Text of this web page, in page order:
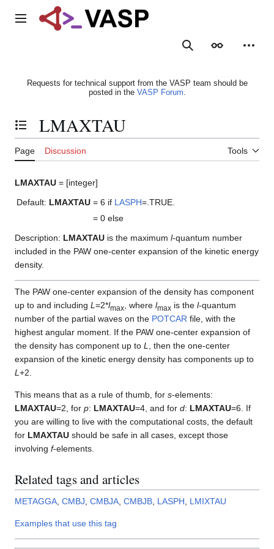
Main menu
SearchAppearance
Requests for technical support from the VASP team should be
posted in the VASP Forum.
Toggle the table of contents
LMAXTAU
Page Discussion Tools
LMAXTAU = [integer]
Default: LMAXTAU = 6 if LASPH=.TRUE.
= 0 else
Description: LMAXTAU is the maximum l-quantum number
included in the PAW one-center expansion of the kinetic energy
density.
The PAW one-center expansion of the density has component
up to and including L =2*lmax , where lmax is the l-quantum
number of the partial waves on the POTCAR file, with the
highest angular moment. If the PAW one-center expansion of
the density has component up to L
, then the one-center
expansion of the kinetic energy density has components up to
L +2.
This means that as a rule of thumb, for s-elements:
LMAXTAU=2, for p: LMAXTAU=4, and for d: LMAXTAU=6. If
you are willing to live with the computational costs, the default
for LMAXTAU should be safe in all cases, except those
involving f-elements.
Related tags and articles
METAGGA CMBJ CMBJA CMBJB LASPH LMIXTAU
Examples that use this tag